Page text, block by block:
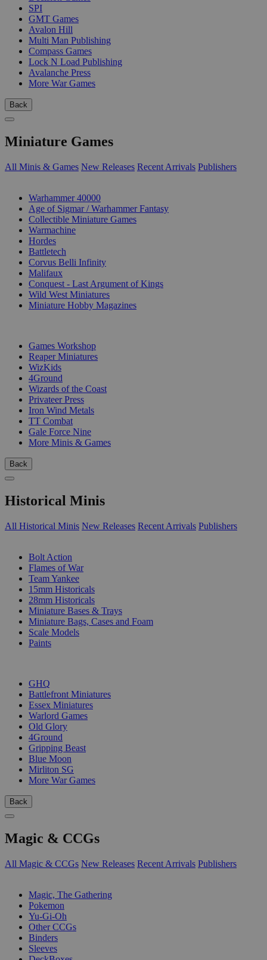
SPI
GMT Games
Avalon Hill
Multi Man Publishing
Compass Games
Lock N Load Publishing
Avalanche Press
More War Games
Back
Miniature Games
All Minis & Games New Releases Recent Arrivals Publishers
Warhammer 40000
Age of Sigmar / Warhammer Fantasy
Collectible Miniature Games
Warmachine
Hordes
Battletech
Corvus Belli Infinity
Malifaux
Conquest - Last Argument of Kings
Wild West Miniatures
Miniature Hobby Magazines
Games Workshop
Reaper Miniatures
WizKids
4Ground
Wizards of the Coast
Privateer Press
Iron Wind Metals
TT Combat
Gale Force Nine
More Minis & Games
Back
Historical Minis
All Historical Minis New Releases Recent Arrivals Publishers
Bolt Action
Flames of War
Team Yankee
15mm Historicals
28mm Historicals
Miniature Bases & Trays
Miniature Bags, Cases and Foam
Scale Models
Paints
GHQ
Battlefront Miniatures
Essex Miniatures
Warlord Games
Old Glory
4Ground
Gripping Beast
Blue Moon
Mirliton SG
More War Games
Back
Magic & CCGs
All Magic & CCGs New Releases Recent Arrivals Publishers
Magic, The Gathering
Pokemon
Yu-Gi-Oh
Other CCGs
Binders
Sleeves